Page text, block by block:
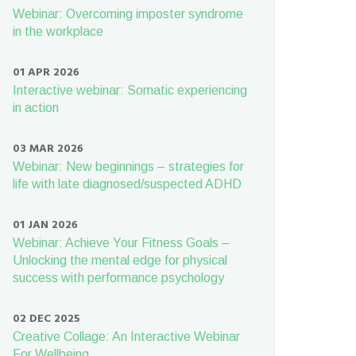
Webinar: Overcoming imposter syndrome
in the workplace
01 APR 2026
Interactive webinar: Somatic experiencing
in action
03 MAR 2026
Webinar: New beginnings – strategies for
life with late diagnosed/suspected ADHD
01 JAN 2026
Webinar: Achieve Your Fitness Goals –
Unlocking the mental edge for physical
success with performance psychology
02 DEC 2025
Creative Collage: An Interactive Webinar